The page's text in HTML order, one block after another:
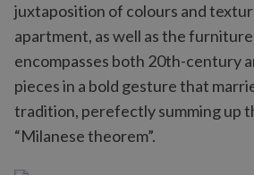
juxtaposition of colours and
apartment, as well as the
encompasses both 20th-century
pieces in a bold gesture that
tradition, perefectly summing up
“Milanese theorem”.